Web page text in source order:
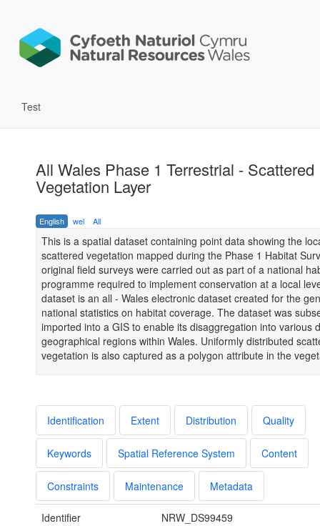
Test
All Wales Phase 1 Terrestrial - Scattered
Vegetation Layer
English wel All
This is a spatial dataset containing point data showing the
scattered vegetation mapped during the Phase 1 Habitat
original field surveys were carried out as part of a national
programme required to implement conservation at a local
dataset is an all - Wales electronic dataset created for the
national statistics on habitat coverage. The dataset was
imported into a GIS to enable its disaggregation into various
geographical regions within Wales. Uniformly distributed
vegetation is also captured as a polygon attribute in the
Identification Extent Distribution Quality
Keywords Spatial Reference System Content
Constraints Maintenance Metadata
Identifier
NRW_DS99459